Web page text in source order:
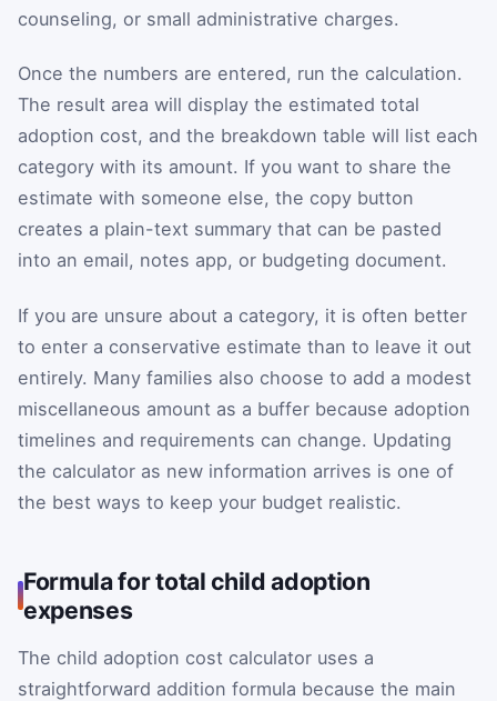
counseling, or small administrative charges.
Once the numbers are entered, run the calculation.
The result area will display the estimated total
adoption cost, and the breakdown table will list each
category with its amount. If you want to share the
estimate with someone else, the copy button
creates a plain-text summary that can be pasted
into an email, notes app, or budgeting document.
If you are unsure about a category, it is often better
to enter a conservative estimate than to leave it out
entirely. Many families also choose to add a modest
miscellaneous amount as a buffer because adoption
timelines and requirements can change. Updating
the calculator as new information arrives is one of
the best ways to keep your budget realistic.
Formula for total child adoption
expenses
The child adoption cost calculator uses a
straightforward addition formula because the main